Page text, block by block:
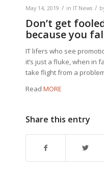
May 14, 2019 / in IT News /
Don’t get
because you
IT lifers who see
it’s just a fluke, when in
take flight from a
Read MORE
Share this entry